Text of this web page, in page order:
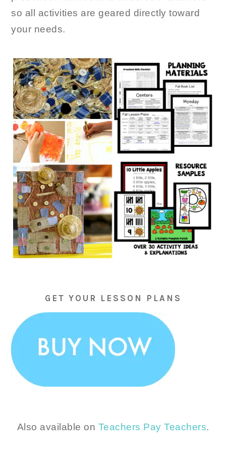
so all activities are geared directly toward
your needs.
GET YOUR LESSON PLANS
Also available on Teachers Pay Teachers.